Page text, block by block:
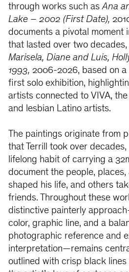
through works such asAna
Lake – 2002 (First Date),
documents a pivotal moment
that lasted over two decades,
Marisela, Diane and Luis,
1993, 2006-2026, based on
first solo exhibition,
artists connected to VIVA,
and lesbian Latino artists.
The paintings originate from
that Terrill took over
lifelong habit of carrying a
document the people,
shaped his life, and others
friends. Throughout these
distinctive painterly
color, graphic line, and a
photographic reference and
interpretation—remains
outlined with crisp black